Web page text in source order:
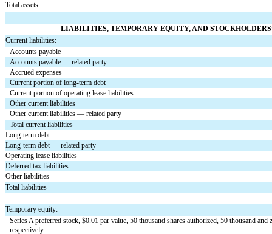
Total assets
LIABILITIES, TEMPORARY EQUITY, AND
Current liabilities:
Accounts payable
Accounts payable — related party
Accrued expenses
Current portion of long-term debt
Current portion of operating lease liabilities
Other current liabilities
Other current liabilities — related party
Total current liabilities
Long-term debt
Long-term debt — related party
Operating lease liabilities
Deferred tax liabilities
Other liabilities
Total liabilities
Temporary equity:
Series A preferred stock, $0.01 par value, 50 thousand shares authorized, 50 thousand and
respectively